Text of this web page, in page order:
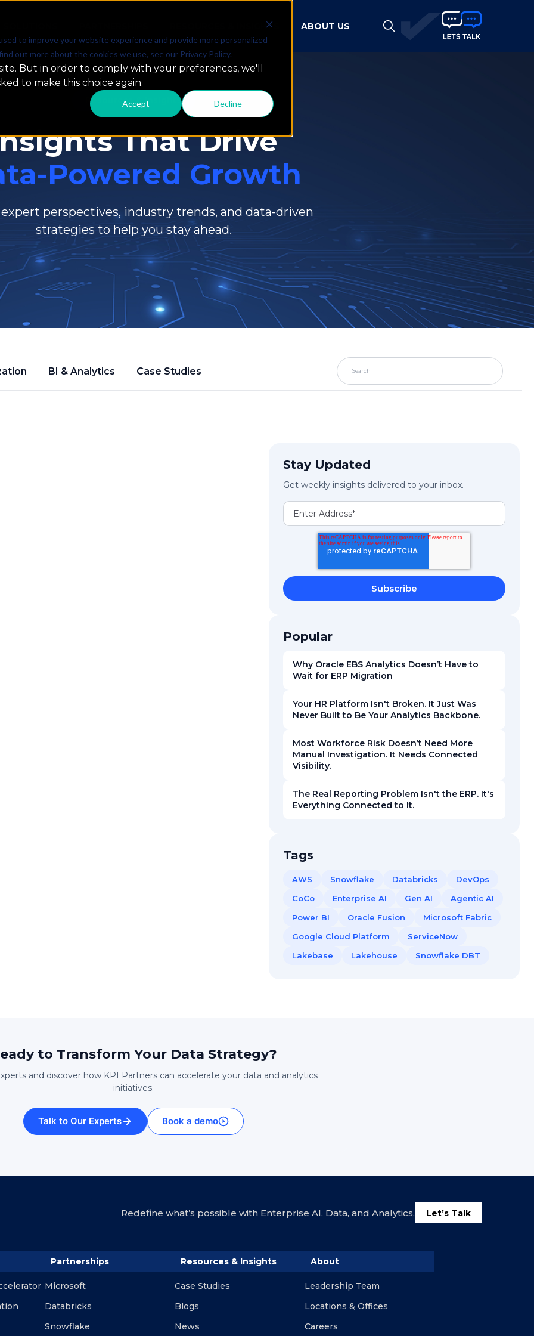
to improve your website experience and provide more personalized
out more about the cookies we use, see our Privacy Policy.
But in order to comply with your preferences, we'll
to make this choice again.
Accept Decline
RESOURCES & INSIGHTS ABOUT US
Resources & Insights
That Drive
Powered Growth
perspectives, industry trends, and data-driven
strategies to help you stay ahead.
BI & Analytics Case Studies
Stay Updated
Get weekly insights delivered to your inbox.
Popular
Why Oracle EBS Analytics Doesn’t Have to
Wait for ERP Migration
Your HR Platform Isn't Broken. It Just Was
Never Built to Be Your Analytics Backbone.
Most Workforce Risk Doesn’t Need More
Manual Investigation. It Needs Connected
Visibility.
The Real Reporting Problem Isn't the ERP. It's
Everything Connected to It.
Tags
AWS Snowflake Databricks
DevOps
CoCo
Enterprise AI Gen AI
Agentic AI
Power BI
Oracle Fusion
Microsoft Fabric
Google Cloud Platform
ServiceNow
Lakebase
Lakehouse Snowflake DBT
to Transform Your Data Strategy?
and discover how KPI Partners can accelerate your data and analytics
initiatives.
Talk to Our Experts Book a demo
Redefine what’s possible with Enterprise AI, Data, and Analytics. Let’s Talk
Partnerships
Microsoft
Databricks
Snowflake
Resources & Insights
Case Studies
Blogs
News
About
Leadership Team
Locations & Offices
Careers